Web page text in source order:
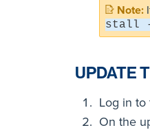
stall
UPDATE
Log in to
On the